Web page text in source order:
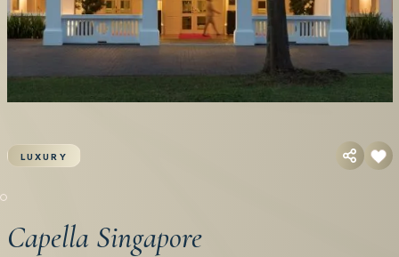
LUXURY
Capella Singapore